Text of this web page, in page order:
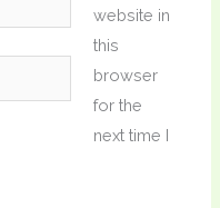
website in
this
browser
for the
next time I